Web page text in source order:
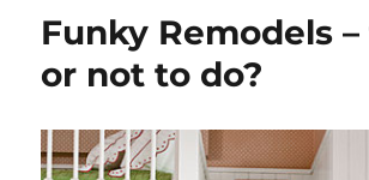
Funky Remodels
or not to do?